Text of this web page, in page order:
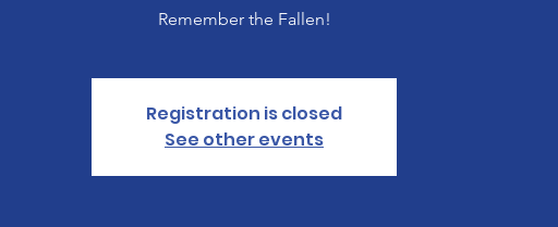
Remember the Fallen!
Registration is closed
See other events